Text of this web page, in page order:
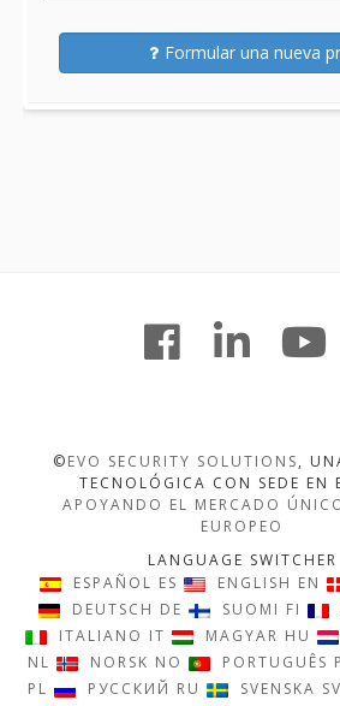
Formular una nueva
Content
©EVO SECURITY SOLUTIONS,
TECNOLÓGICA CON SEDE EN
APOYANDO EL MERCADO
EUROPEO
LANGUAGE SWITCHER
ESPAÑOL ES ENGLISH EN
DEUTSCH DE SUOMI FI
ITALIANO IT MAGYAR HU
NL
NORSK NO PORTUGUÊS
PL
РУССКИЙ RU SVENSKA SV